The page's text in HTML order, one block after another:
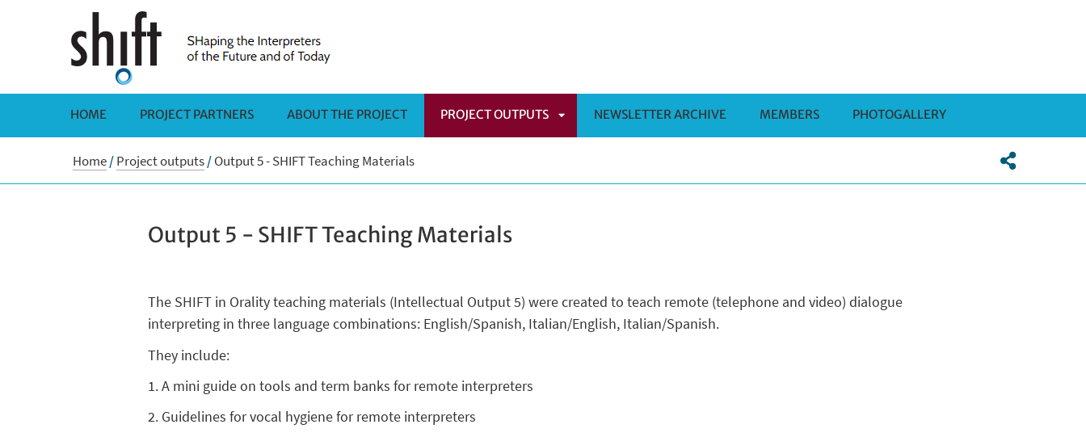
HOME PROJECT PARTNERS ABOUT THE PROJECT PROJECT OUTPUTS NEWSLETTER ARCHIVE MEMBERS PHOTOGALLERY
Home/Project outputs/Output 5 - SHIFT Teaching Materials
Output 5 - SHIFT Teaching Materials
The SHIFT in Orality teaching materials (Intellectual Output 5) were created to teach remote (telephone and video) dialogue
interpreting in three language combinations: English/Spanish, Italian/English, Italian/Spanish.
They include:
1. A mini guide on tools and term banks for remote interpreters
2. Guidelines for vocal hygiene for remote interpreters